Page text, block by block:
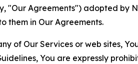
"Our Agreements") adopted by
them in Our Agreements.
of Our Services or web sites,
You are expressly